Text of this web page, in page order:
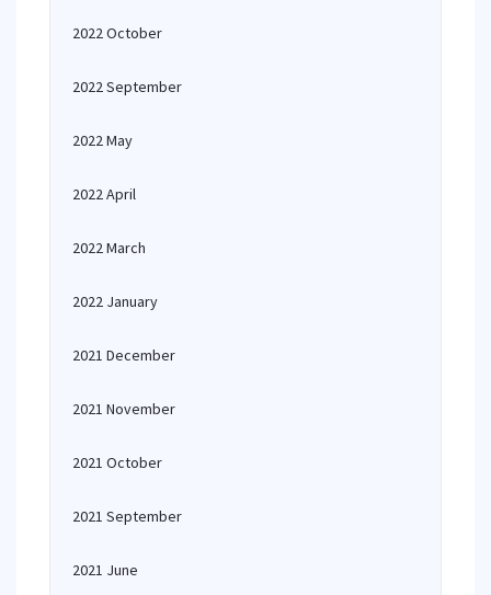
2022 October
2022 September
2022 May
2022 April
2022 March
2022 January
2021 December
2021 November
2021 October
2021 September
2021 June